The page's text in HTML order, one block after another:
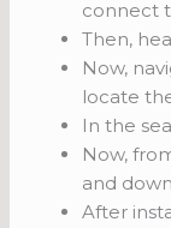
connect
Then,
Now,
locate
In the
Now,
and
After